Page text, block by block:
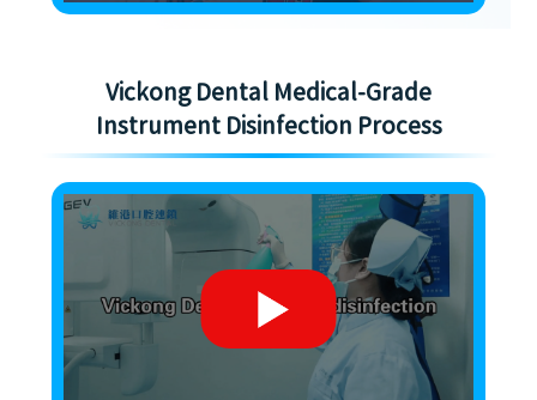
Vickong Dental Medical-Grade
Instrument Disinfection Process